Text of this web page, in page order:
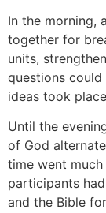
In the morning,
together for
units,
questions
ideas took
Until the
of God
time went
participants
and the Bible